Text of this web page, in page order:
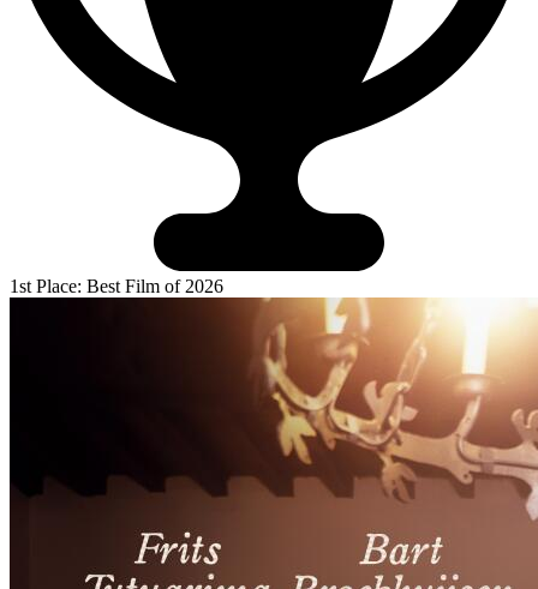
1st Place: Best Film of 2026